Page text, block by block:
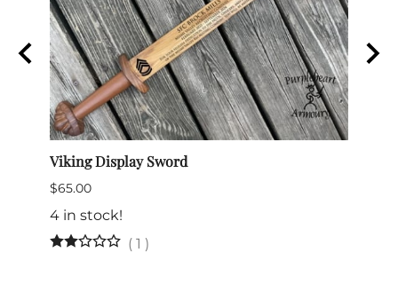
Viking Display Sword
$65.00
4 in stock!
( 1 )